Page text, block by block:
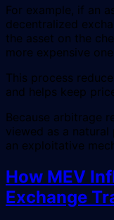
For example, if an
decentralized
the asset on the
more expensive
This process
and helps keep
Because arbitrage
viewed as a
an exploitative
How MEV
Exchange